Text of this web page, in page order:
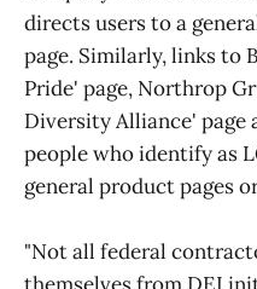
directs users to a
page. Similarly, links to
Pride' page, Northrop
Diversity Alliance' page
people who identify as
general product pages
"Not all federal